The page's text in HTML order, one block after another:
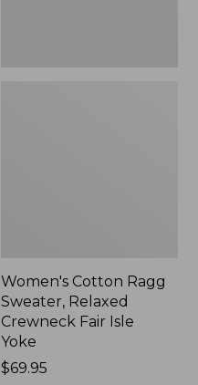
Women's Cotton Ragg
Sweater, Relaxed
Crewneck Fair Isle
Yoke
Price:
$69.95